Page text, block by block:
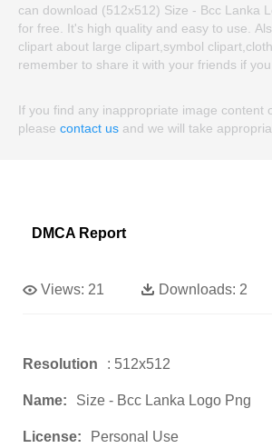
can download (512x512) Size - Bcc Lanka
for free. It's high quality and easy to use.
clipart about large clipart,symbol
remember to share it with your friends if you
If you find any inappropriate image content
please contact us and we will take
DMCA Report
Views: 21 Downloads: 2
Resolution : 512x512
Name: Size - Bcc Lanka Logo Png
License: Personal Use